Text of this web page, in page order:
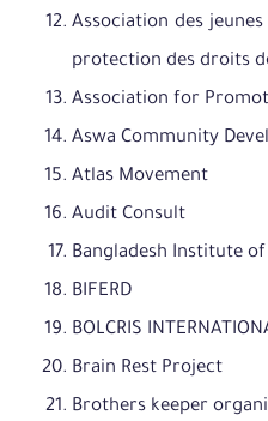
Association des
protection des droits
Association for
Aswa Community
Atlas Movement
Audit Consult
Bangladesh Institute
BIFERD
BOLCRIS
Brain Rest Project
Brothers keeper